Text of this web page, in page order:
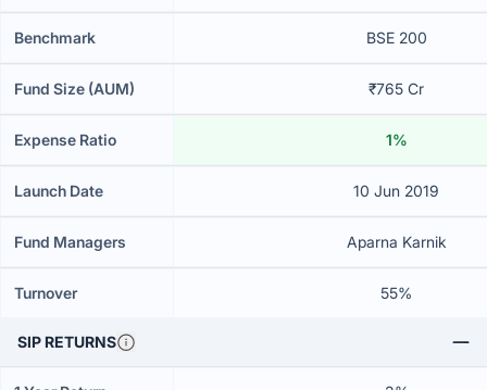
Benchmark BSE 200
Fund Size (AUM) ₹765 Cr
Expense Ratio 1%
Launch Date 10 Jun 2019
Fund Managers Aparna Karnik
Turnover 55%
SIP RETURNS